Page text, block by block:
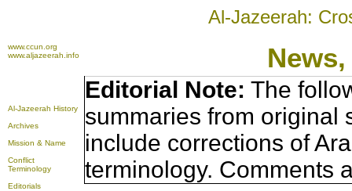
Al-Jazeerah:
www.ccun.org
www.aljazeerah.info
Al-Jazeerah History
Archives
Mission & Name
Conflict
Terminology
Editorials
Editorial Note: The
summaries from original
include corrections of
terminology. Comments